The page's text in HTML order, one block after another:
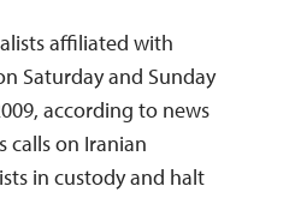
affiliated with
Saturday and Sunday
according to news
calls on Iranian
in custody and halt